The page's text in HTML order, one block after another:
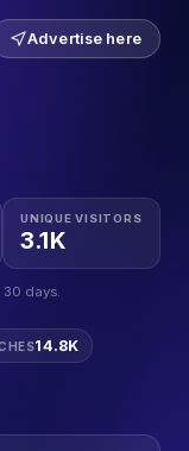
Advertise here
UNIQUE VISITORS
3.1K
days.
14.8K